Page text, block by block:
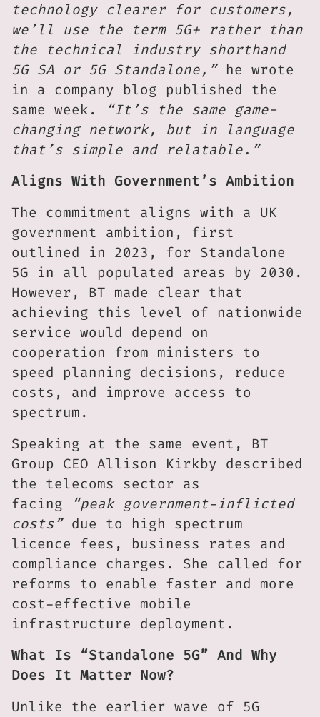
technology clearer for customers,
we’ll use the term 5G+ rather than
the technical industry shorthand
5G SA or 5G Standalone,”he wrote
in a company blog published the
same week.
“It’s the same game-
changing network, but in language
that’s simple and relatable.”
Aligns With Government’s Ambition
The commitment aligns with a UK
government ambition, first
outlined in 2023, for Standalone
5G in all populated areas by 2030.
However, BT made clear that
achieving this level of nationwide
service would depend on
cooperation from ministers to
speed planning decisions, reduce
costs, and improve access to
spectrum.
Speaking at the same event, BT
Group CEO Allison Kirkby described
the telecoms sector as
facing
“peak government-inflicted
costs”due to high spectrum
licence fees, business rates and
compliance charges. She called for
reforms to enable faster and more
cost-effective mobile
infrastructure deployment.
What Is “Standalone 5G” And Why
Does It Matter Now?
Unlike the earlier wave of 5G